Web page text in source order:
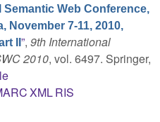
Semantic Web Conference,
November 7-11, 2010,
II ”, 9th International
2010, vol. 6497. Springer,
XMLRIS